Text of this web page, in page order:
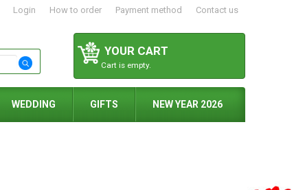
Login How to order Payment method Contact us
YOUR CART
Cart is empty.
WEDDING GIFTS NEW YEAR 2026